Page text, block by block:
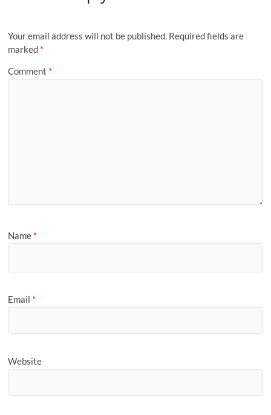
Your email address will not be published. Required fields are
marked *
Comment *
Name *
Email *
Website